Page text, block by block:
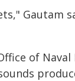
Gautam
of